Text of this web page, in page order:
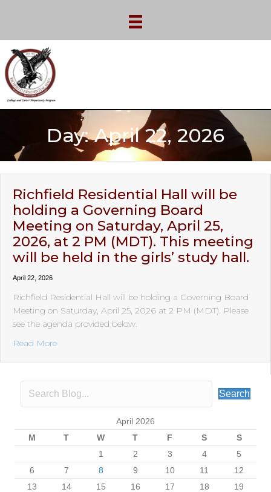
Day:April 22, 2026
Richfield Residential Hall will be
holding a Governing Board
Meeting on Saturday, April 25,
2026, at 2 PM (MDT). This meeting
will be held in the girls’ study hall.
April 22, 2026
Richfield Residential Hall will be holding a Governing Board
Meeting on Saturday, April 25, 2026 at 2 PM (MDT). Please
see the agenda provided below.
Read Moreabout Richfield Residential Hall will be holding a
Search
April 2026
M
T W T F S
S
1
2 3 4
5
6
7 8 9 10 11
12
13
14 15 16 17 18
19